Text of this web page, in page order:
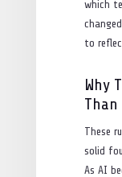
which
to
Why
Than
These
solid
As AI